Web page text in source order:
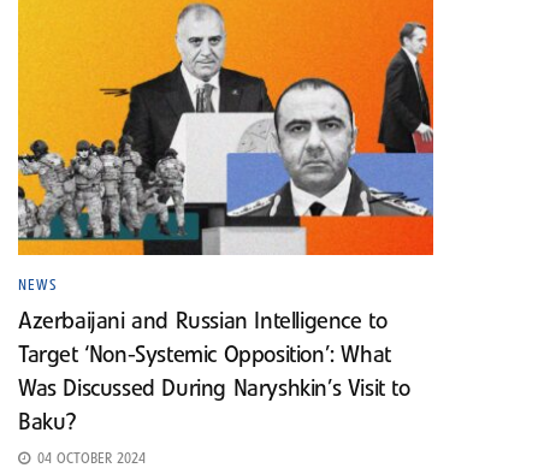
NEWS
Azerbaijani and Russian Intelligence to
Target ‘Non-Systemic Opposition’: What
Was Discussed During Naryshkin’s Visit to
Baku?
04 OCTOBER 2024